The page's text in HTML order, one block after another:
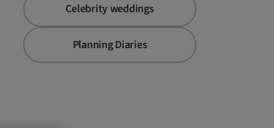
Celebrity weddings
Planning Diaries